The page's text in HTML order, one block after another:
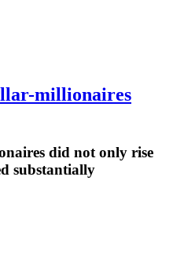
millionaires
did not only rise
substantially